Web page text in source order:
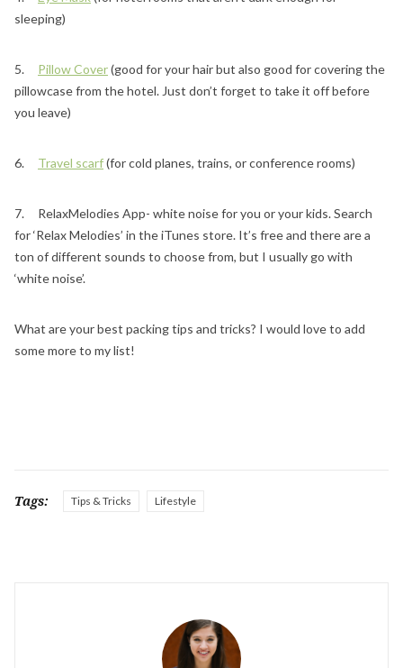
sleeping)
5. Pillow Cover(good for your hair but also good for covering the
pillowcase from the hotel. Just don’t forget to take it off before
you leave)
6. Travel scarf(for cold planes, trains, or conference rooms)
7. RelaxMelodies App- white noise for you or your kids. Search
for ‘Relax Melodies’ in the iTunes store. It’s free and there are a
ton of different sounds to choose from, but I usually go with
‘white noise’.
What are your best packing tips and tricks? I would love to add
some more to my list!
Tags: Tips & Tricks Lifestyle